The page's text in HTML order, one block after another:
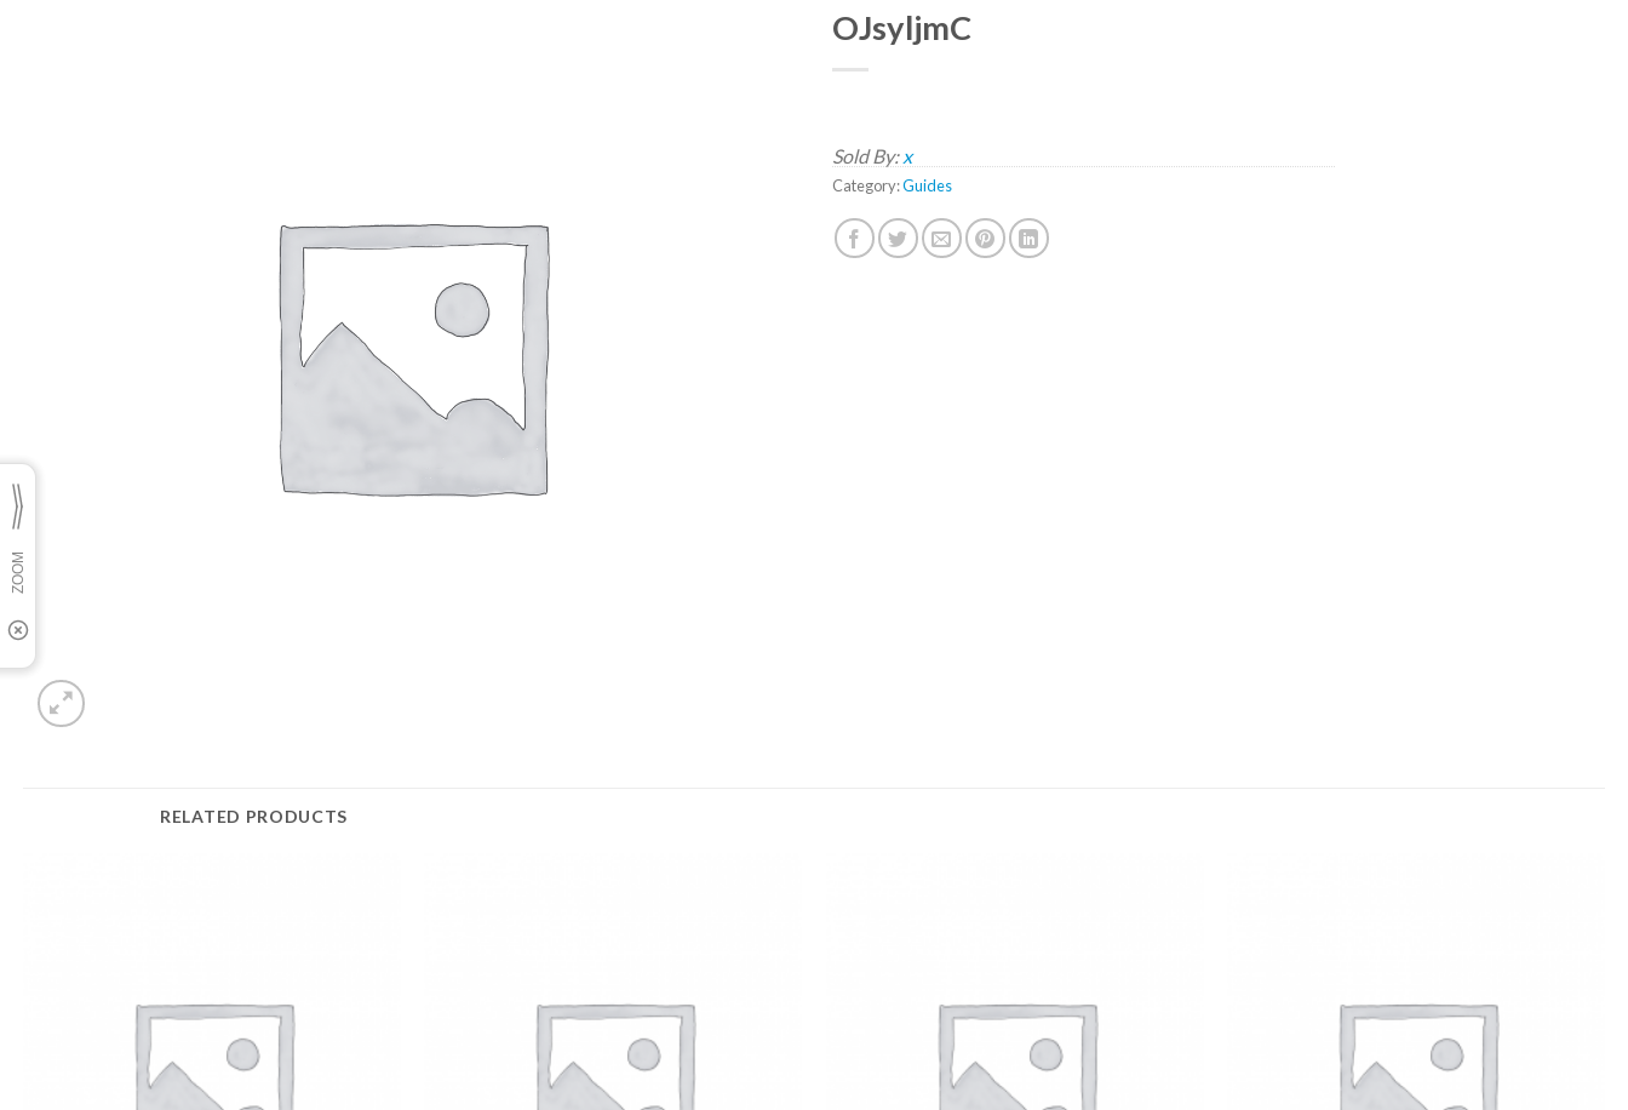
OJsyljmC
Sold By: x
Category:Guides
RELATED PRODUCTS